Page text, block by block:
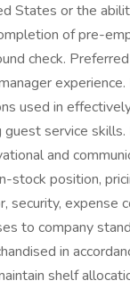
States or the
of pre-
check.
used in
service skills.
and
stock position,
security, expense
to company
in
shelf